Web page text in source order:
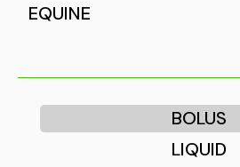
EQUINE
BOLUS
LIQUID